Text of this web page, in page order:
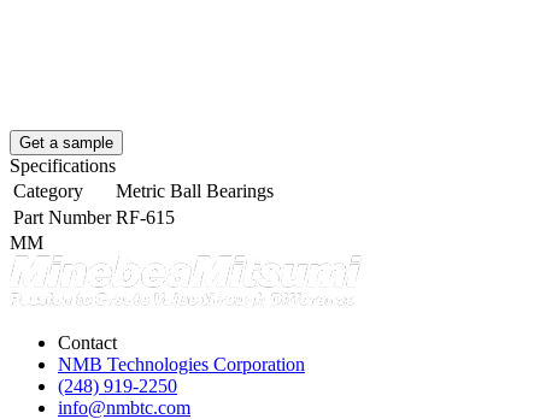
Get a sample
Specifications
Category
Metric Ball Bearings
Part Number RF-615
MM
Contact
NMB Technologies Corporation
(248) 919-2250
info@nmbtc.com